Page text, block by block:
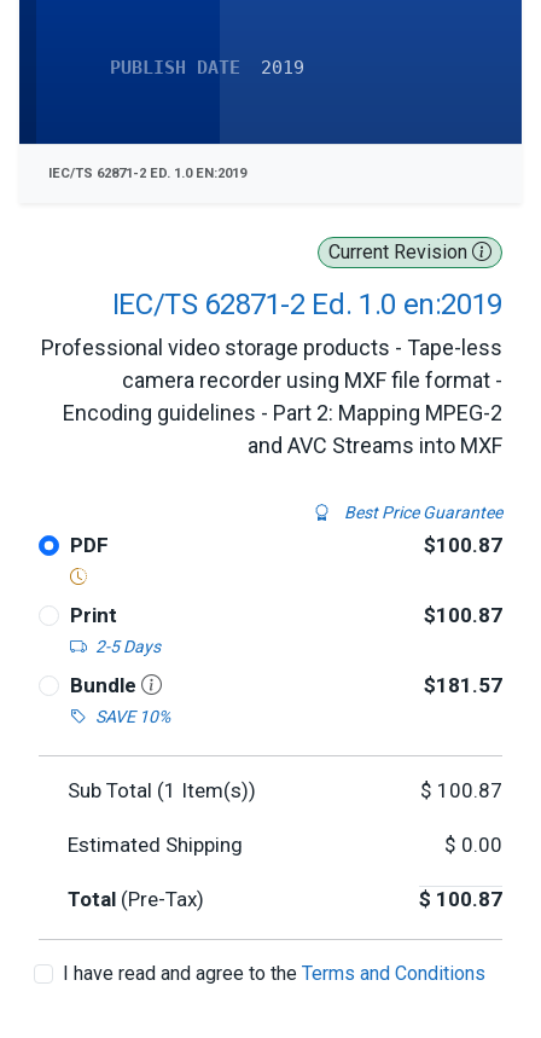
Current Revision
IEC/TS 62871-2 Ed. 1.0 en:2019
Professional video storage products - Tape-less
camera recorder using MXF file format -
Encoding guidelines - Part 2: Mapping MPEG-2
and AVC Streams into MXF
Best Price Guarantee
PDF $100.87
Print
2-5 Days
$100.87
Bundle
SAVE 10%
$181.57
Sub Total (1 Item(s)) $ 100.87
Estimated Shipping $ 0.00
Total (Pre-Tax) $ 100.87
I have read and agree to the Terms and Conditions
PUBLISH DATE 2019
IEC/TS 62871-2 ED. 1.0 EN:2019